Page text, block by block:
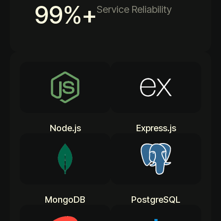
99%+Service Reliability
Node.js Express.js
MongoDB PostgreSQL